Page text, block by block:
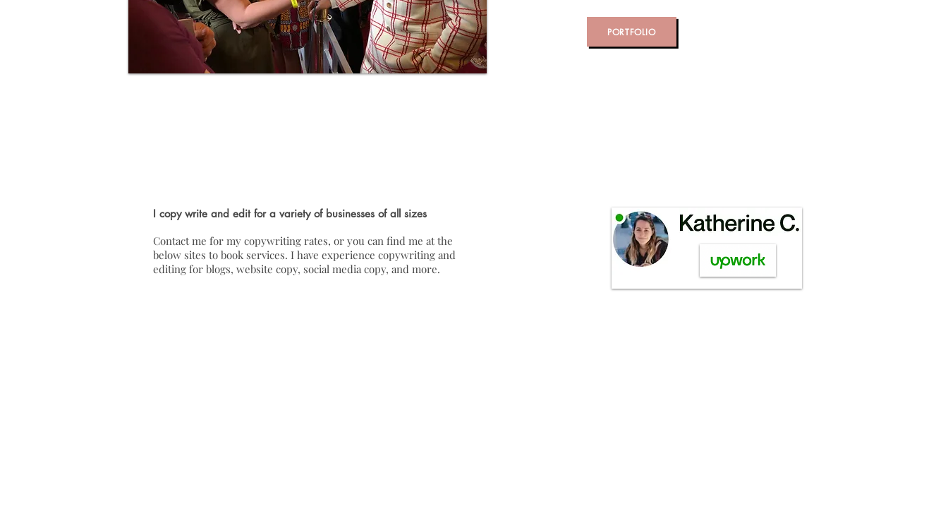
PORTFOLIO
I copy write and edit for a variety of businesses of all sizes
Contact me for my copywriting rates, or you can find me at the
below sites to book services. I have experience copywriting and
editing for blogs, website copy, social media copy, and more.